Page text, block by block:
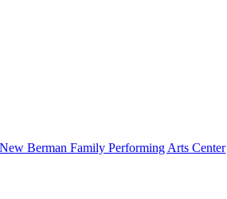
Berman Family Performing Arts Center